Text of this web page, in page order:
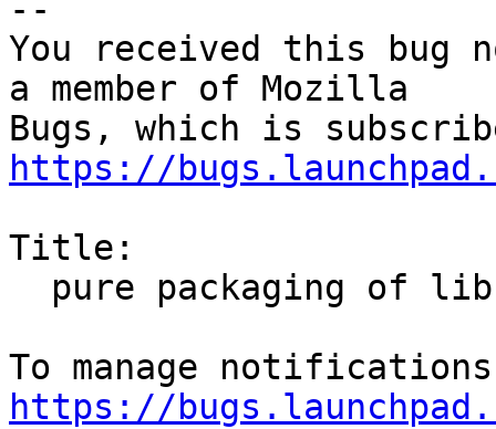
--
You received this bug
a member of Mozilla
https://
Title:
https://